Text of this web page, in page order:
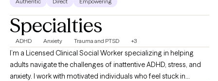
Specialties
ADHD Anxiety Trauma and PTSD +3
I’m a Licensed Clinical Social Worker specializing in helping
adults navigate the challenges of inattentive ADHD, stress, and
anxiety. I work with motivated individuals who feel stuck in